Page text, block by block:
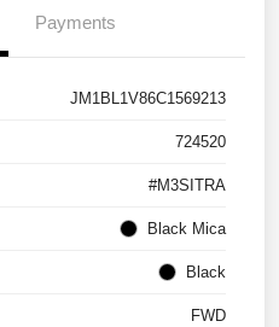
Payments
JM1BL1V86C1569213
724520
#M3SITRA
Black Mica
Black
FWD